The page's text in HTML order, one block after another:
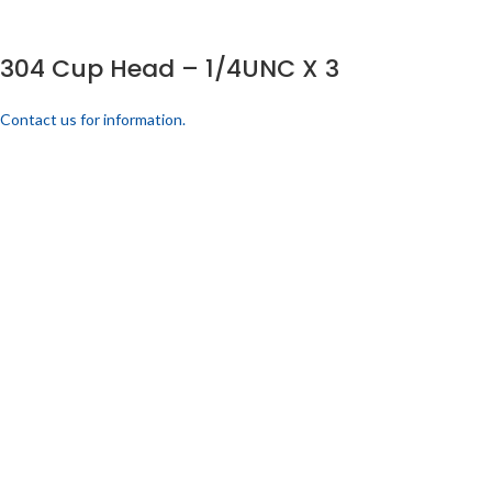
304 Cup Head – 1/4UNC X 3
Contact us for information.